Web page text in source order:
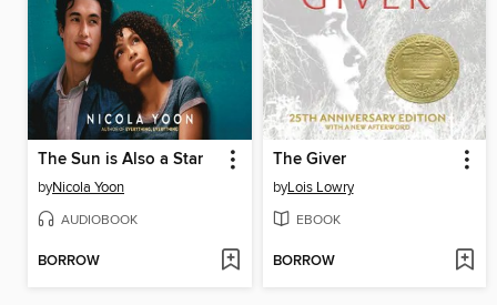
The Sun is Also a Star
byNicola Yoon
AUDIOBOOK
BORROW
The Giver
byLois Lowry
EBOOK
BORROW